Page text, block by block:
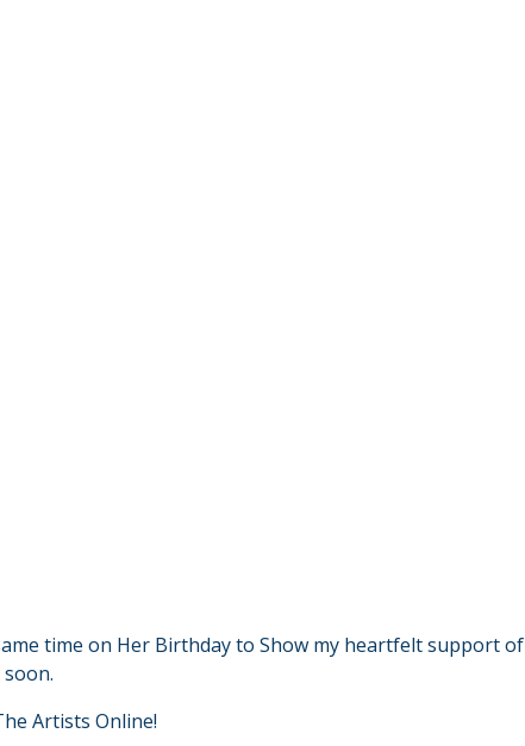
time on Her Birthday to Show my heartfelt support of
Artists Online!